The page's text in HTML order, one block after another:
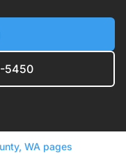
5450
WA pages